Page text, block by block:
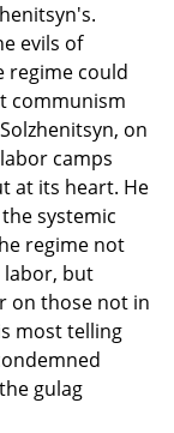
evils of
regime could
communism
on
camps
at its heart. He
systemic
regime not
labor, but
on those not in
most telling
gulag